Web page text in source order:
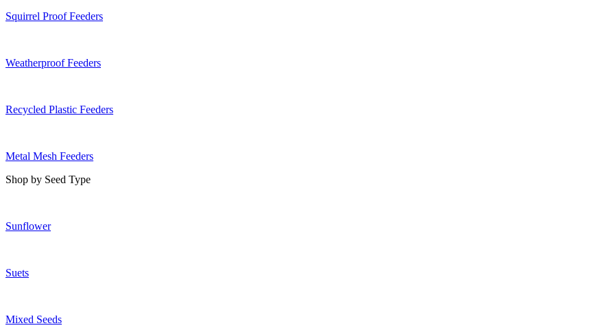
Squirrel Proof Feeders
Weatherproof Feeders
Recycled Plastic Feeders
Metal Mesh Feeders
Shop by Seed Type
Sunflower
Suets
Mixed Seeds